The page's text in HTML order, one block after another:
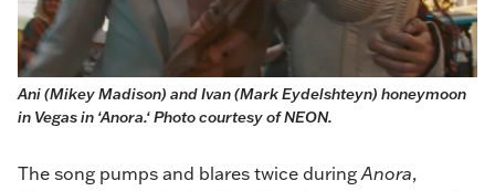
Ani (Mikey Madison) and Ivan (Mark Eydelshteyn) honeymoon
in Vegas in ‘Anora.‘ Photo courtesy of NEON.
The song pumps and blares twice duringAnora,